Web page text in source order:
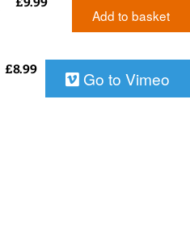
Add to basket
£8.99 Go to Vimeo